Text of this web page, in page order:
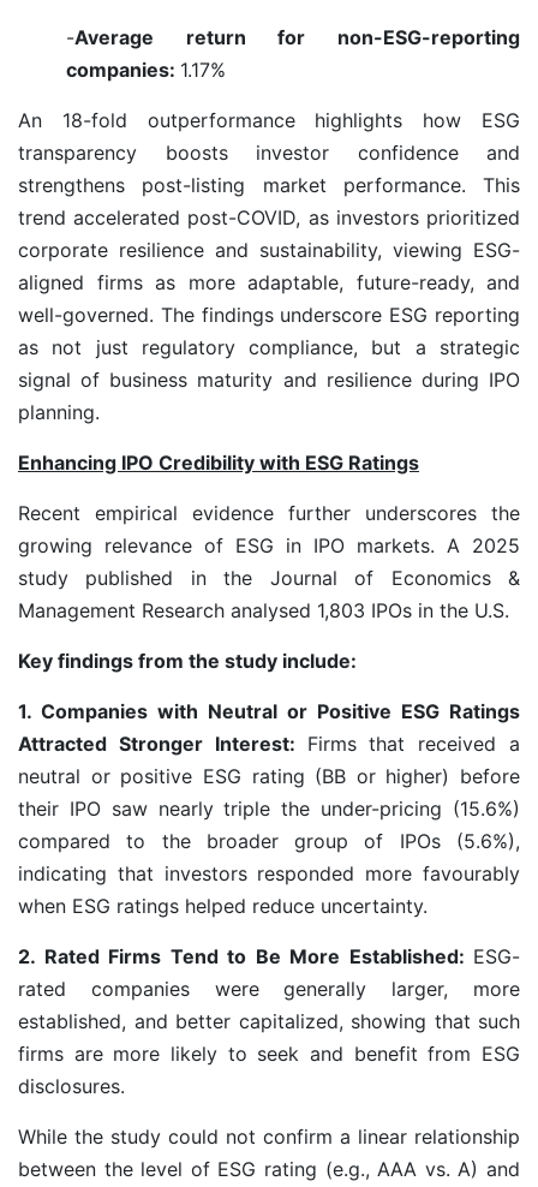
-Average return for non-ESG-reporting
companies: 1.17%
An 18-fold outperformance highlights how ESG
transparency boosts investor confidence and
strengthens post-listing market performance. This
trend accelerated post-COVID, as investors prioritized
corporate resilience and sustainability, viewing ESG-
aligned firms as more adaptable, future-ready, and
well-governed. The findings underscore ESG reporting
as not just regulatory compliance, but a strategic
signal of business maturity and resilience during IPO
planning.
Enhancing IPO Credibility with ESG Ratings
Recent empirical evidence further underscores the
growing relevance of ESG in IPO markets. A 2025
study published in the Journal of Economics &
Management Research analysed 1,803 IPOs in the U.S.
Key findings from the study include:
1. Companies with Neutral or Positive ESG Ratings
Attracted Stronger Interest: Firms that received a
neutral or positive ESG rating (BB or higher) before
their IPO saw nearly triple the under-pricing (15.6%)
compared to the broader group of IPOs (5.6%),
indicating that investors responded more favourably
when ESG ratings helped reduce uncertainty.
2. Rated Firms Tend to Be More Established: ESG-
rated companies were generally larger, more
established, and better capitalized, showing that such
firms are more likely to seek and benefit from ESG
disclosures.
While the study could not confirm a linear relationship
between the level of ESG rating (e.g., AAA vs. A) and